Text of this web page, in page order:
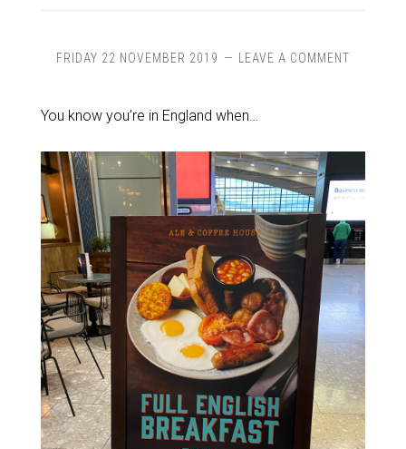
FRIDAY 22 NOVEMBER 2019 LEAVE A COMMENT
You know you’re in England when…